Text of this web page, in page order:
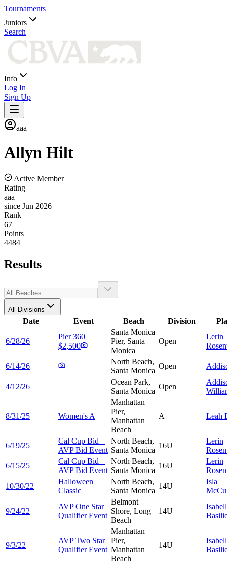
Tournaments
Juniors
Search
Info
Log In
Sign Up
aaa
Allyn Hilt
Active Member
Rating
aaa
since Jun 2026
Rank
67
Points
4484
Results
All Divisions
Date Event Beach Division
6/28/26
Pier 360
$2,500
Santa Monica
Pier, Santa
Monica
Open
Lerin
6/14/26
North Beach,
Santa Monica
Open
4/12/26
Ocean Park,
Santa Monica
Open
8/31/25 Women's A
Manhattan
Pier,
Manhattan
Beach
A Leah
6/19/25
Cal Cup Bid +
AVP Bid Event
North Beach,
Santa Monica
16U
Lerin
6/15/25
Cal Cup Bid +
AVP Bid Event
North Beach,
Santa Monica
16U
Lerin
10/30/22
Halloween
Classic
North Beach,
Santa Monica
14U
Isla
9/24/22
AVP One Star
Qualifier Event
Belmont
Shore, Long
Beach
14U
9/3/22
AVP Two Star
Qualifier Event
Manhattan
Pier,
Manhattan
Beach
14U